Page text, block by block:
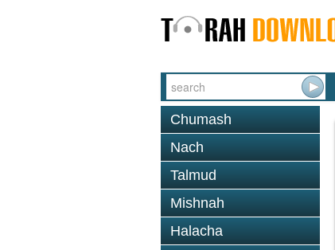
Chumash
Nach
Talmud
Mishnah
Halacha